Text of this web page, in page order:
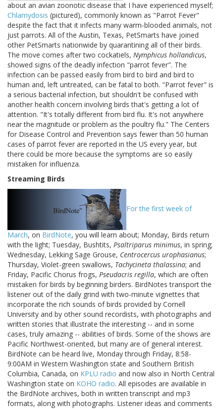
about an avian zoonotic disease that I have experienced myself;
Chlamydosis (pictured), commonly known as "Parrot Fever"
despite the fact that it infects many warm-blooded animals, not
just parrots. All of the Austin, Texas, PetSmarts have joined
other PetSmarts nationwide by quarantining all of their birds.
The move comes after two cockatiels, Nymphicus hollandicus,
showed signs of the deadly infection "parrot fever". The
infection can be passed easily from bird to bird and bird to
human and, left untreated, can be fatal to both. "Parrot fever" is
a serious bacterial infection, but shouldn't be confused with
another health concern involving birds that's getting a lot of
attention. "It's totally different from bird flu. It's not anywhere
near the magnitude or problem as the poultry flu." The Centers
for Disease Control and Prevention says fewer than 50 human
cases of parrot fever are reported in the US every year, but
there could be more because the symptoms are so easily
mistaken for influenza.
Streaming Birds
For the first week of
March, on BirdNote, you will learn about; Monday, Birds return
with the light; Tuesday, Bushtits, Psaltriparus minimus, in spring;
Wednesday, Lekking Sage Grouse, Centrocercus urophasianus;
Thursday, Violet-green swallows, Tachycineta thalassina; and
Friday, Pacific Chorus frogs, Pseudacris regilla, which are often
mistaken for birds by beginning birders. BirdNotes transport the
listener out of the daily grind with two-minute vignettes that
incorporate the rich sounds of birds provided by Cornell
University and by other sound recordists, with photographs and
written stories that illustrate the interesting -- and in some
cases, truly amazing -- abilities of birds. Some of the shows are
Pacific Northwest-oriented, but many are of general interest.
BirdNote can be heard live, Monday through Friday, 8:58-
9:00AM in Western Washington state and Southern British
Columbia, Canada, on KPLU radio and now also in North Central
Washington state on KOHO radio. All episodes are available in
the BirdNote archives, both in written transcript and mp3
formats, along with photographs. Listener ideas and comments